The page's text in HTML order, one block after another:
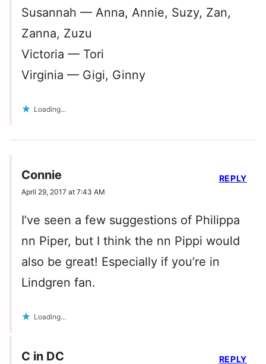
Susannah — Anna, Annie, Suzy, Zan,
Zanna, Zuzu
Victoria — Tori
Virginia — Gigi, Ginny
Loading...
Connie
April 29, 2017 at 7:43 AM
I’ve seen a few suggestions of Philippa
nn Piper, but I think the nn Pippi would
also be great! Especially if you’re in
Lindgren fan.
Loading...
REPLY
C in DC REPLY